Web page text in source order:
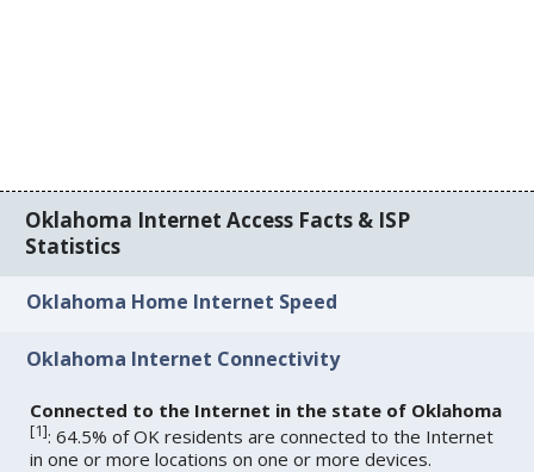
Oklahoma Internet Access Facts & ISP
Statistics
Oklahoma Home Internet Speed
Oklahoma Internet Connectivity
Connected to the Internet in the state of Oklahoma
[1]: 64.5% of OK residents are connected to the Internet
in one or more locations on one or more devices.